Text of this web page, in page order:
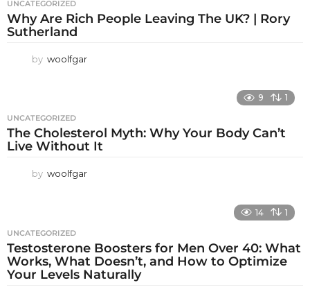
UNCATEGORIZED
Why Are Rich People Leaving The UK? | Rory
Sutherland
by woolfgar
9 1
UNCATEGORIZED
The Cholesterol Myth: Why Your Body Can’t
Live Without It
by woolfgar
14 1
UNCATEGORIZED
Testosterone Boosters for Men Over 40: What
Works, What Doesn’t, and How to Optimize
Your Levels Naturally